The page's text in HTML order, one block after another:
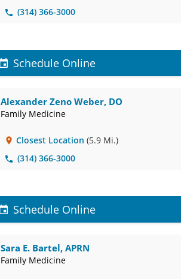
(314) 366-3000
Schedule Online
Alexander Zeno Weber, DO
Family Medicine
Closest Location (5.9 Mi.)
(314) 366-3000
Schedule Online
Sara E. Bartel, APRN
Family Medicine